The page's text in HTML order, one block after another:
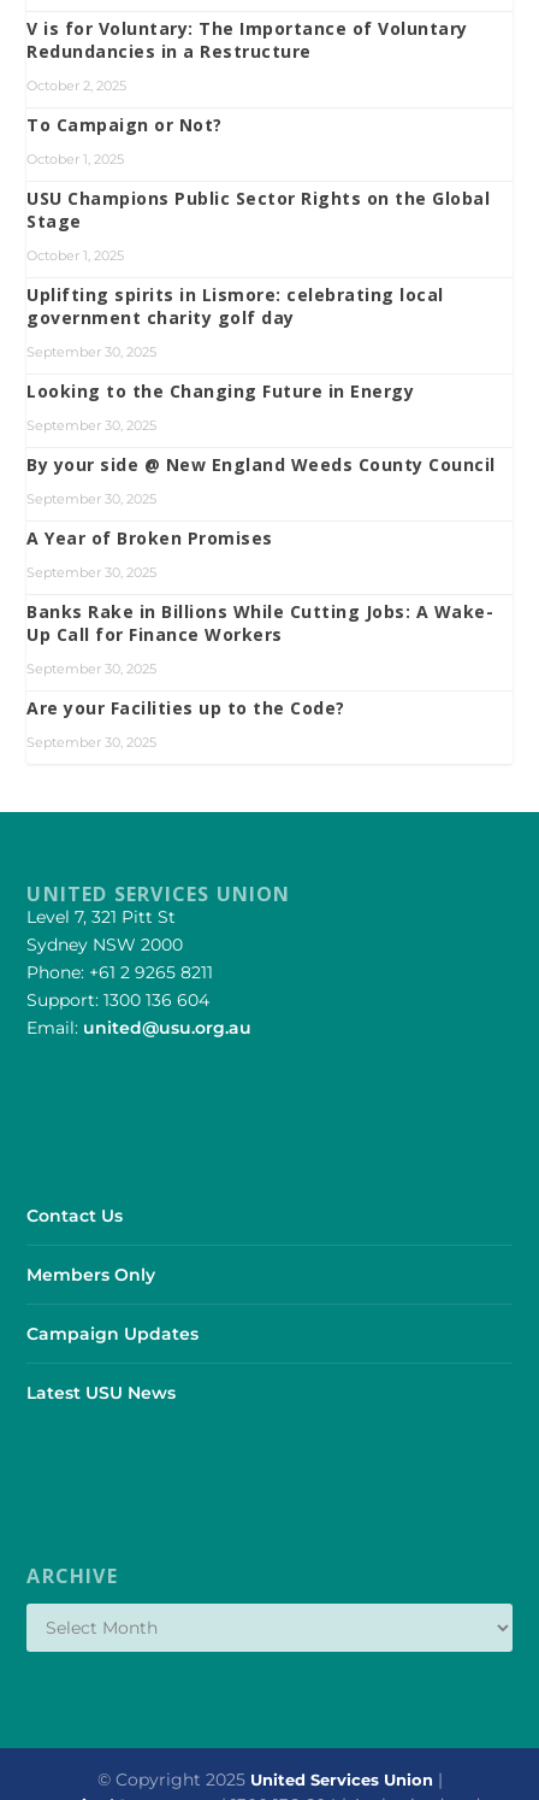
V is for Voluntary: The Importance of Voluntary
Redundancies in a Restructure
October 2, 2025
To Campaign or Not?
October 1, 2025
USU Champions Public Sector Rights on the Global
Stage
October 1, 2025
Uplifting spirits in Lismore: celebrating local
government charity golf day
September 30, 2025
Looking to the Changing Future in Energy
September 30, 2025
By your side @ New England Weeds County Council
September 30, 2025
A Year of Broken Promises
September 30, 2025
Banks Rake in Billions While Cutting Jobs: A Wake-
Up Call for Finance Workers
September 30, 2025
Are your Facilities up to the Code?
September 30, 2025
UNITED SERVICES UNION
Level 7, 321 Pitt St
Sydney NSW 2000
Phone: +61 2 9265 8211
Support: 1300 136 604
Email: united@usu.org.au
Contact Us
Members Only
Campaign Updates
Latest USU News
ARCHIVE
© Copyright 2025 United Services Union |